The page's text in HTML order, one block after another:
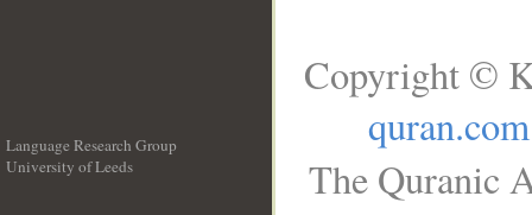
Language Research Group
University of Leeds
Copyright ©
quran.com
The Quranic